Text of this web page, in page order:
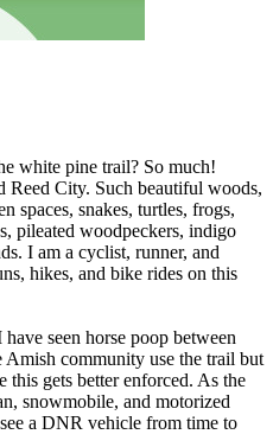
white pine trail? So much!
Reed City. Such beautiful woods,
spaces, snakes, turtles, frogs,
pileated woodpeckers, indigo
I am a cyclist, runner, and
hikes, and bike rides on this
seen horse poop between
community use the trail but
this gets better enforced. As the
snowmobile, and motorized
a DNR vehicle from time to